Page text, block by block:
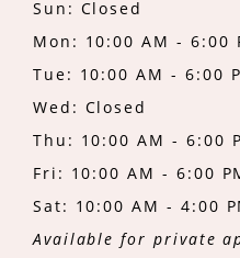
Sun: Closed
Mon: 10:00 AM - 6:00
Tue: 10:00 AM - 6:00
Wed: Closed
Thu: 10:00 AM - 6:00
Fri: 10:00 AM - 6:00
Sat: 10:00 AM - 4:00
Available for private